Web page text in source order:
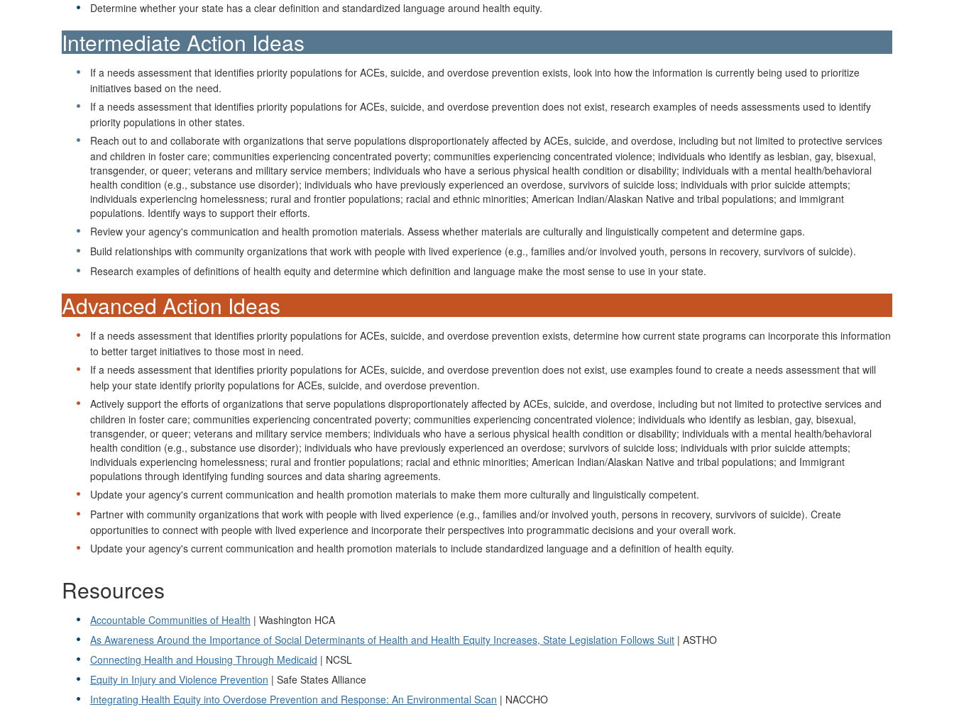
Determine whether your state has a clear definition and standardized language around health equity.
Intermediate Action Ideas
If a needs assessment that identifies priority populations for ACEs, suicide, and overdose prevention exists, look into how the information is currently being used to prioritize
initiatives based on the need.
If a needs assessment that identifies priority populations for ACEs, suicide, and overdose prevention does not exist, research examples of needs assessments used to identify
priority populations in other states.
Reach out to and collaborate with organizations that serve populations disproportionately affected by ACEs, suicide, and overdose, including but not limited to protective services
and children in foster care; communities experiencing concentrated poverty; communities experiencing concentrated violence; individuals who identify as lesbian, gay, bisexual,
transgender, or queer; veterans and military service members; individuals who have a serious physical health condition or disability; individuals with a mental health/behavioral
health condition (e.g., substance use disorder); individuals who have previously experienced an overdose, survivors of suicide loss; individuals with prior suicide attempts;
individuals experiencing homelessness; rural and frontier populations; racial and ethnic minorities; American Indian/Alaskan Native and tribal populations; and immigrant
populations. Identify ways to support their efforts.
Review your agency's communication and health promotion materials. Assess whether materials are culturally and linguistically competent and determine gaps.
Build relationships with community organizations that work with people with lived experience (e.g., families and/or involved youth, persons in recovery, survivors of suicide).
Research examples of definitions of health equity and determine which definition and language make the most sense to use in your state.
Advanced Action Ideas
If a needs assessment that identifies priority populations for ACEs, suicide, and overdose prevention exists, determine how current state programs can incorporate this information
to better target initiatives to those most in need.
If a needs assessment that identifies priority populations for ACEs, suicide, and overdose prevention does not exist, use examples found to create a needs assessment that will
help your state identify priority populations for ACEs, suicide, and overdose prevention.
Actively support the efforts of organizations that serve populations disproportionately affected by ACEs, suicide, and overdose, including but not limited to protective services and
children in foster care; communities experiencing concentrated poverty; communities experiencing concentrated violence; individuals who identify as lesbian, gay, bisexual,
transgender, or queer; veterans and military service members; individuals who have a serious physical health condition or disability; individuals with a mental health/behavioral
health condition (e.g., substance use disorder); individuals who have previously experienced an overdose; survivors of suicide loss; individuals with prior suicide attempts;
individuals experiencing homelessness; rural and frontier populations; racial and ethnic minorities; American Indian/Alaskan Native and tribal populations; and Immigrant
populations through identifying funding sources and data sharing agreements.
Update your agency's current communication and health promotion materials to make them more culturally and linguistically competent.
Partner with community organizations that work with people with lived experience (e.g., families and/or involved youth, persons in recovery, survivors of suicide). Create
opportunities to connect with people with lived experience and incorporate their perspectives into programmatic decisions and your overall work.
Update your agency's current communication and health promotion materials to include standardized language and a definition of health equity.
Resources
Accountable Communities of Health | Washington HCA
As Awareness Around the Importance of Social Determinants of Health and Health Equity Increases, State Legislation Follows Suit | ASTHO
Connecting Health and Housing Through Medicaid | NCSL
Equity in Injury and Violence Prevention | Safe States Alliance
Integrating Health Equity into Overdose Prevention and Response: An Environmental Scan | NACCHO